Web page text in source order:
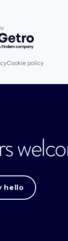
by Getro.com
Cookie policy
hello